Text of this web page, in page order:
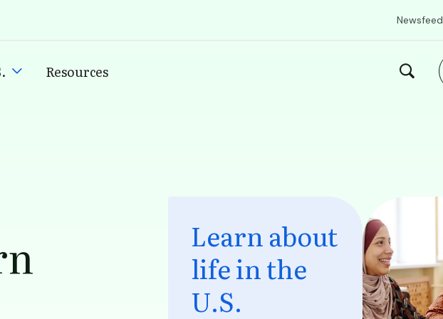
Newsfeed
Resources
Learn about
life in the
U.S.